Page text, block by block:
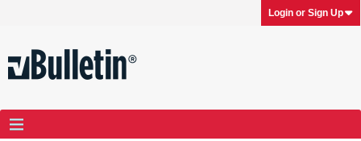
Login or Sign Up